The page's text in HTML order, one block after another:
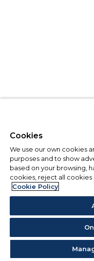
Cookies
We use our own cookies
purposes and to show
based on your browsing,
cookies, reject all
Cookie Policy